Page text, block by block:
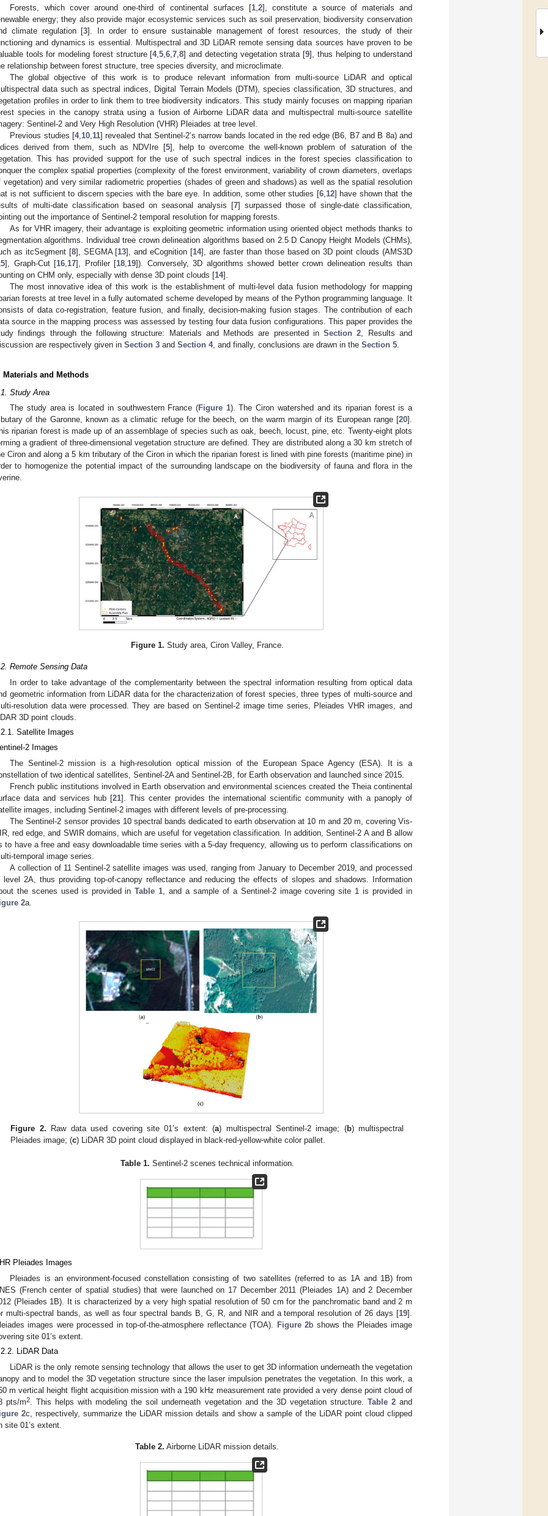
Forests, which cover around one-third of continental surfaces [1 ,2], constitute a source of materials and
energy; they also provide major ecosystemic services such as soil preservation, biodiversity conservation
climate regulation [3]. In order to ensure sustainable management of forest resources, the study of their
and dynamics is essential. Multispectral and 3D LiDAR remote sensing data sources have proven to be
tools for modeling forest structure [4,5 ,6 ,7 ,8] and detecting vegetation strata [9], thus helping to understand
relationship between forest structure, tree species diversity, and microclimate.
The global objective of this work is to produce relevant information from multi-source LiDAR and optical
data such as spectral indices, Digital Terrain Models (DTM), species classification, 3D structures, and
profiles in order to link them to tree biodiversity indicators. This study mainly focuses on mapping riparian
species in the canopy strata using a fusion of Airborne LiDAR data and multispectral multi-source satellite
Sentinel-2 and Very High Resolution (VHR) Pleiades at tree level.
Previous studies [4, 10 11] revealed that Sentinel-2’s narrow bands located in the red edge (B6, B7 and B 8a) and
derived from them, such as NDVIre [5], help to overcome the well-known problem of saturation of the
This has provided support for the use of such spectral indices in the forest species classification to
the complex spatial properties (complexity of the forest environment, variability of crown diameters, overlaps
vegetation) and very similar radiometric properties (shades of green and shadows) as well as the spatial resolution
is not sufficient to discern species with the bare eye. In addition, some other studies [6, 12] have shown that the
of multi-date classification based on seasonal analysis [7] surpassed those of single-date classification,
out the importance of Sentinel-2 temporal resolution for mapping forests.
As for VHR imagery, their advantage is exploiting geometric information using oriented object methods thanks to
algorithms. Individual tree crown delineation algorithms based on 2.5 D Canopy Height Models (CHMs),
as itcSegment [8], SEGMA [13], and eCognition [14], are faster than those based on 3D point clouds (AMS3D
], Graph-Cut [16 17], Profiler [18 19]). Conversely, 3D algorithms showed better crown delineation results than
on CHM only, especially with dense 3D point clouds [14].
The most innovative idea of this work is the establishment of multi-level data fusion methodology for mapping
forests at tree level in a fully automated scheme developed by means of the Python programming language. It
of data co-registration, feature fusion, and finally, decision-making fusion stages. The contribution of each
source in the mapping process was assessed by testing four data fusion configurations. This paper provides the
findings through the following structure: Materials and Methods are presented inSection 2 , Results and
are respectively given in Section 3 and Section 4, and finally, conclusions are drawn in the Section 5
Materials and Methods
Study Area
The study area is located in southwestern France (Figure 1). The Ciron watershed and its riparian forest is a
of the Garonne, known as a climatic refuge for the beech, on the warm margin of its European range [20].
riparian forest is made up of an assemblage of species such as oak, beech, locust, pine, etc. Twenty-eight plots
a gradient of three-dimensional vegetation structure are defined. They are distributed along a 30 km stretch of
Ciron and along a 5 km tributary of the Ciron in which the riparian forest is lined with pine forests (maritime pine) in
to homogenize the potential impact of the surrounding landscape on the biodiversity of fauna and flora in the
Figure 1. Study area, Ciron Valley, France.
Remote Sensing Data
In order to take advantage of the complementarity between the spectral information resulting from optical data
geometric information from LiDAR data for the characterization of forest species, three types of multi-source and
resolution data were processed. They are based on Sentinel-2 image time series, Pleiades VHR images, and
3D point clouds.
Satellite Images
2 Images
The Sentinel-2 mission is a high-resolution optical mission of the European Space Agency (ESA). It is a
of two identical satellites, Sentinel-2A and Sentinel-2B, for Earth observation and launched since 2015.
French public institutions involved in Earth observation and environmental sciences created the Theia continental
data and services hub [21]. This center provides the international scientific community with a panoply of
images, including Sentinel-2 images with different levels of pre-processing.
The Sentinel-2 sensor provides 10 spectral bands dedicated to earth observation at 10 m and 20 m, covering Vis-
red edge, and SWIR domains, which are useful for vegetation classification. In addition, Sentinel-2 A and B allow
to have a free and easy downloadable time series with a 5-day frequency, allowing us to perform classifications on
temporal image series.
A collection of 11 Sentinel-2 satellite images was used, ranging from January to December 2019, and processed
level 2A, thus providing top-of-canopy reflectance and reducing the effects of slopes and shadows. Information
the scenes used is provided inTable 1 , and a sample of a Sentinel-2 image covering site 1 is provided in
2a.
Figure 2. Raw data used covering site 01’s extent: (a) multispectral Sentinel-2 image; (b) multispectral
Pleiades image; (c) LiDAR 3D point cloud displayed in black-red-yellow-white color pallet.
Table 1. Sentinel-2 scenes technical information.
Pleiades Images
Pleiades is an environment-focused constellation consisting of two satellites (referred to as 1A and 1B) from
(French center of spatial studies) that were launched on 17 December 2011 (Pleiades 1A) and 2 December
(Pleiades 1B). It is characterized by a very high spatial resolution of 50 cm for the panchromatic band and 2 m
multi-spectral bands, as well as four spectral bands B, G, R, and NIR and a temporal resolution of 26 days [19].
images were processed in top-of-the-atmosphere reflectance (TOA).
Figure 2b shows the Pleiades image
site 01’s extent.
LiDAR Data
LiDAR is the only remote sensing technology that allows the user to get 3D information underneath the vegetation
and to model the 3D vegetation structure since the laser impulsion penetrates the vegetation. In this work, a
m vertical height flight acquisition mission with a 190 kHz measurement rate provided a very dense point cloud of
pts/m2. This helps with modeling the soil underneath vegetation and the 3D vegetation structure. Table 2and
2c, respectively, summarize the LiDAR mission details and show a sample of the LiDAR point cloud clipped
site 01’s extent.
Table 2. Airborne LiDAR mission details.